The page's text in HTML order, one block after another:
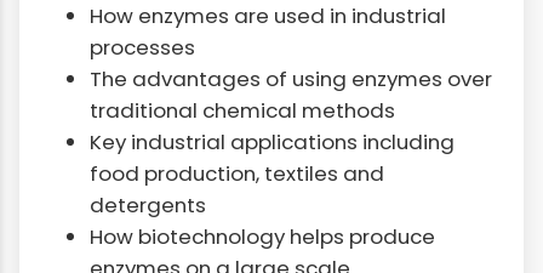
How enzymes are used in industrial
processes
The advantages of using enzymes over
traditional chemical methods
Key industrial applications including
food production, textiles and
detergents
How biotechnology helps produce